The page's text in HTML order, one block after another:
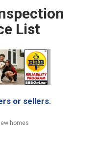
List
or sellers.
homes